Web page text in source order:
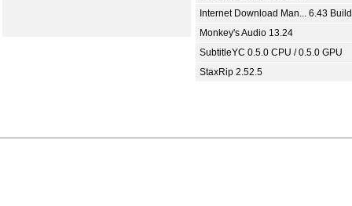
Internet Download Man... 6.43
Monkey's Audio 13.24
SubtitleYC 0.5.0 CPU / 0.5.0 GPU
StaxRip 2.52.5